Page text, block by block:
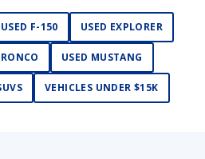
USED F-150 USED EXPLORER
USED MUSTANG
VEHICLES UNDER $15K